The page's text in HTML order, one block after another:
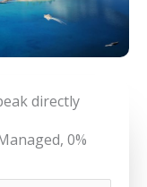
directly
0%